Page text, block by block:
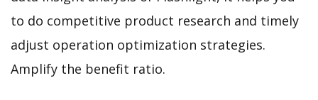
to do competitive product research and timely
adjust operation optimization strategies.
Amplify the benefit ratio.